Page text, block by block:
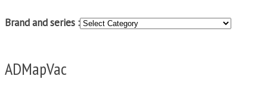
Brand and series :
ADMapVac